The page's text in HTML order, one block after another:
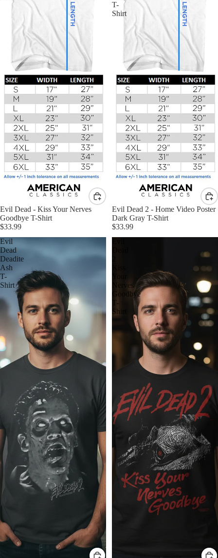
Evil Dead - Kiss Your Nerves
Goodbye T-Shirt
$33.99
T-
Shirt
Evil Dead 2 - Home Video Poster
Dark Gray T-Shirt
$33.99
Evil
Dead
Deadite
Ash
T-
Shirt
Your
Nerves
Goodbye
T-
Shirt